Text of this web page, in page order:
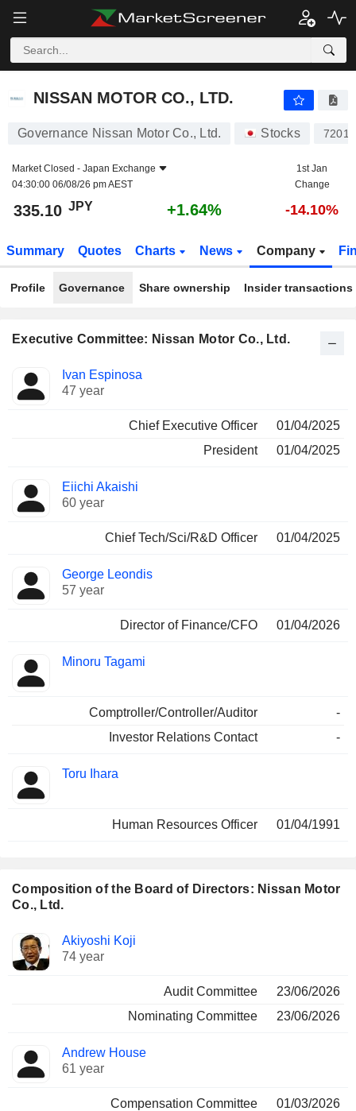
NISSAN MOTOR CO., LTD.
NISSAN MOTOR CO., LTD.
Governance Nissan Motor Co., Ltd. Stocks 7201
Market Closed - Japan Exchange
04:30:00 06/08/26 pm AEST
1st Jan
Change
335.10 JPY +1.64% -14.10%
Summary Quotes Charts News Company
Profile Governance Share ownership Insider transactions
Executive Committee: Nissan Motor Co., Ltd.
Manager
Positions
held
Ivan Espinosa
47 year
Chief Executive Officer
01/04/2025
President
01/04/2025
Eiichi Akaishi
60 year
Chief Tech/Sci/R&D Officer 01/04/2025
George Leondis
57 year
Director of Finance/CFO 01/04/2026
Minoru Tagami
Comptroller/Controller/Auditor
-
Investor Relations Contact
-
Toru Ihara
Human Resources Officer 01/04/1991
Composition of the Board of Directors: Nissan Motor
Co., Ltd.
Director Committees
Akiyoshi Koji
74 year
Audit Committee
23/06/2026
Nominating Committee
23/06/2026
Andrew House
61 year
Compensation Committee
01/03/2026